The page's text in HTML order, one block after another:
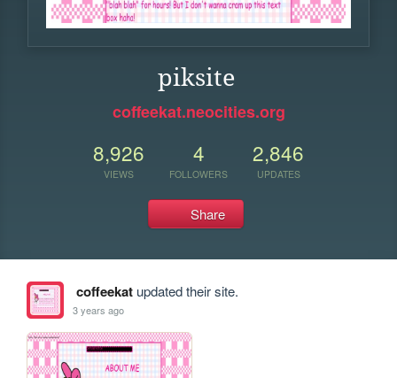
piksite
coffeekat.neocities.org
8,926
VIEWS
4
FOLLOWERS
2,846
UPDATES
Share
coffeekatupdated their site.
3 years ago